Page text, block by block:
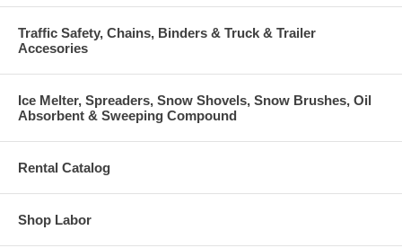
Traffic Safety, Chains, Binders & Truck & Trailer
Accesories
Ice Melter, Spreaders, Snow Shovels, Snow Brushes, Oil
Absorbent & Sweeping Compound
Rental Catalog
Shop Labor